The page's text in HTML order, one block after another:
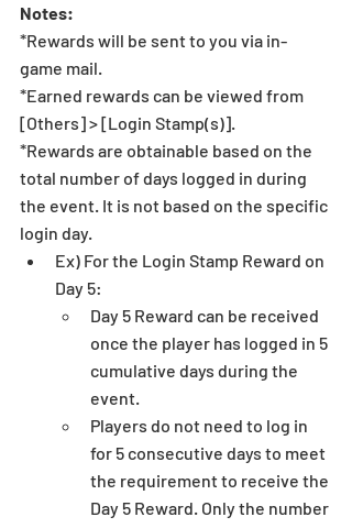
Notes:
*Rewards will be sent to you via in-
game mail.
*Earned rewards can be viewed from
[Others] > [Login Stamp(s)].
*Rewards are obtainable based on the
total number of days logged in during
the event. It is not based on the specific
login day.
Ex) For the Login Stamp Reward on
Day 5:
Day 5 Reward can be received
once the player has logged in 5
cumulative days during the
event.
Players do not need to log in
for 5 consecutive days to meet
the requirement to receive the
Day 5 Reward. Only the number